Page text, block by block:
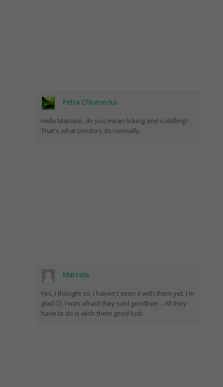
Petra Chlumecka
Hello Marcelo, do you mean licking and cuddling?
That's what condors do normally.
Marcela
Yes, I thought so. I haven't seen it with them yet. I'm
glad 🙂, I was afraid they said goodbye… All they
have to do is wish them good luck.